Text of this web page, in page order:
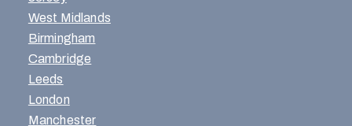
West Midlands
Birmingham
Cambridge
Leeds
London
Manchester